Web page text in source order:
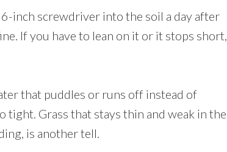
inch screwdriver into the soil a day after
If you have to lean on it or it stops short,
that puddles or runs off instead of
tight. Grass that stays thin and weak in the
is another tell.